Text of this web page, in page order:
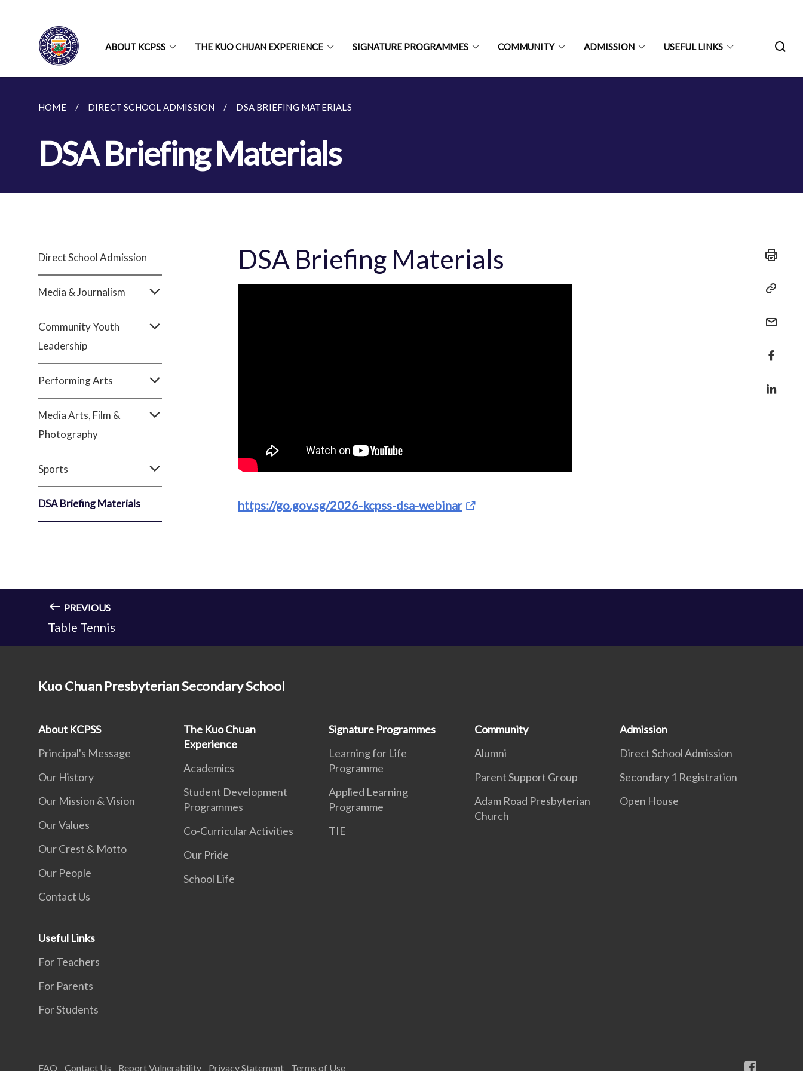
ABOUT KCPSS THE KUO CHUAN EXPERIENCE SIGNATURE PROGRAMMES COMMUNITY ADMISSION USEFUL LINKS
HOME DIRECT SCHOOL ADMISSION DSA BRIEFING MATERIALS
DSA Briefing Materials
Direct School Admission
Media & Journalism
Community Youth
Leadership
Performing Arts
Media Arts, Film &
Photography
Sports
DSA Briefing Materials
DSA Briefing Materials
https://go.gov.sg/2026-kcpss-dsa-webinar
PREVIOUS
Table Tennis
Kuo Chuan Presbyterian Secondary School
About KCPSS
Principal's Message
Our History
Our Mission & Vision
Our Values
Our Crest & Motto
Our People
Contact Us
The Kuo Chuan
Experience
Academics
Student Development
Programmes
Co-Curricular Activities
Our Pride
School Life
Signature Programmes
Learning for Life
Programme
Applied Learning
Programme
TIE
Community
Alumni
Parent Support Group
Adam Road Presbyterian
Church
Admission
Direct School Admission
Secondary 1 Registration
Open House
Useful Links
For Teachers
For Parents
For Students
FAQ Contact Us Report Vulnerability Privacy Statement Terms of Use